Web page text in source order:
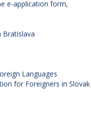
e-application form,
Bratislava
Languages
for Foreigners in Slovak
(Hungary),
in Skopje
(Poland),
(Poland),
(Poland),
(Poland),